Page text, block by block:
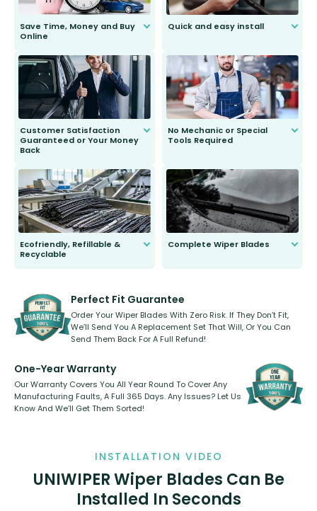
Save Time, Money and Buy
Online
send you the right wiper, no
second guessing.
Quick and easy install
Customer Satisfaction
Guaranteed or Your Money
Back
to fit and work. Try them for 101
days.
No Mechanic or Special
Tools Required
Ecofriendly, Refillable &
Recyclable
kickstarter, we’ve already done it.
Complete Wiper Blades
Perfect Fit Guarantee
Order Your Wiper Blades With Zero Risk. If They Don’t Fit,
We’ll Send You A Replacement Set That Will, Or You Can
Send Them Back For A Full Refund!
One-Year Warranty
Our Warranty Covers You All Year Round To Cover Any
Manufacturing Faults, A Full 365 Days. Any Issues? Let Us
Know And We’ll Get Them Sorted!
INSTALLATION VIDEO
UNIWIPER Wiper Blades Can Be
Installed In Seconds